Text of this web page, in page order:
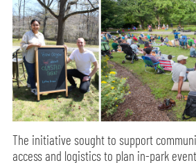
The initiative sought to support
access and logistics to plan in-park